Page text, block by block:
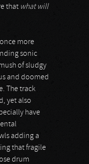
that what will
once more
sonic
of sludgy
and doomed
The track
yet also
have
adding a
that fragile
drum